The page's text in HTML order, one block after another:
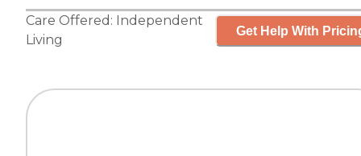
Care Offered: Independent
Living
Get Help With